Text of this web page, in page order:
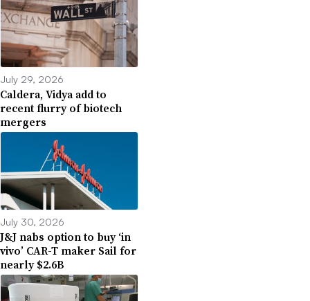
July 29, 2026
Caldera, Vidya add to
recent flurry of biotech
mergers
July 30, 2026
J&J nabs option to buy ‘in
vivo’ CAR-T maker Sail for
nearly $2.6B